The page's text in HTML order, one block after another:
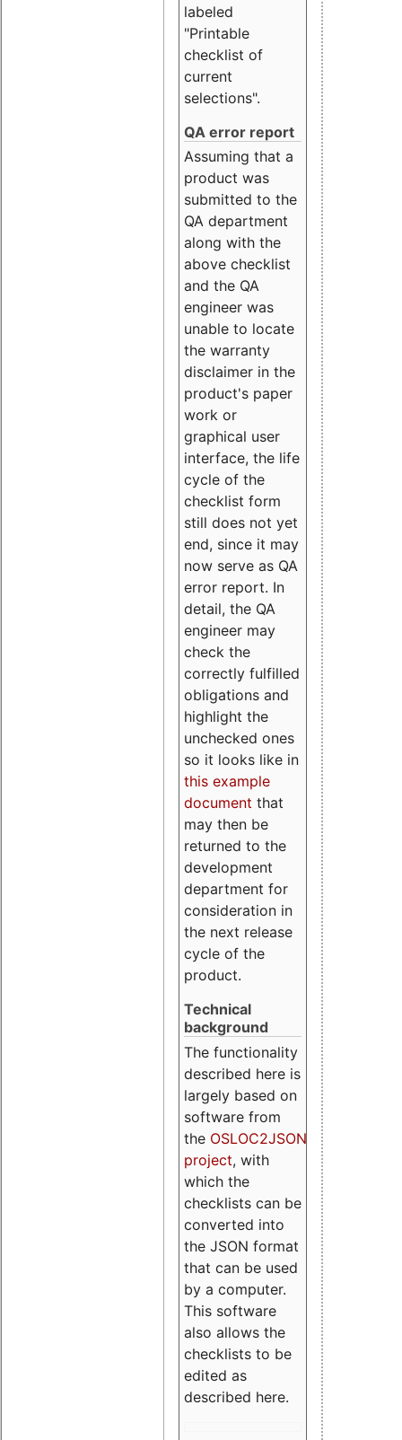
labeled
"Printable
checklist of
current
selections".
QA error report
Assuming that a
product was
submitted to the
QA department
along with the
above checklist
and the QA
engineer was
unable to locate
the warranty
disclaimer in the
product's paper
work or
graphical user
interface, the life
cycle of the
checklist form
still does not yet
end, since it may
now serve as QA
error report. In
detail, the QA
engineer may
check the
correctly fulfilled
obligations and
highlight the
unchecked ones
so it looks like in
this example
document that
may then be
returned to the
development
department for
consideration in
the next release
cycle of the
product.
Technical
background
The functionality
described here is
largely based on
software from
the OSLOC2JSON
project, with
which the
checklists can be
converted into
the JSON format
that can be used
by a computer.
This software
also allows the
checklists to be
edited as
described here.